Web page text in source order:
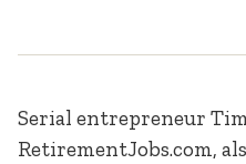
Serial entrepreneur
RetirementJobs.com,